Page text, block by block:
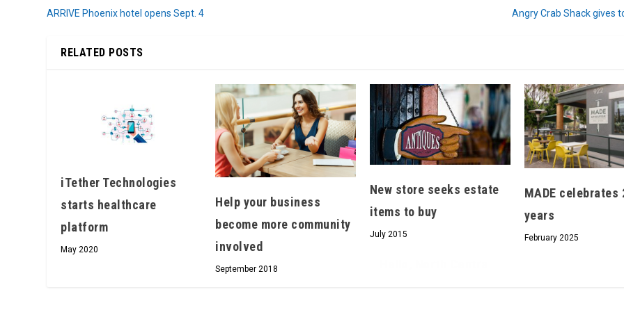
Hello, North Central neighbor —
thank you for visiting!
in your inbox each month.
ARRIVE Phoenix hotel opens Sept. 4 Angry Crab Shack gives
RELATED POSTS
iTether Technologies
starts healthcare
platform
May 2020
Help your business
become more community
involved
September 2018
New store seeks estate
items to buy
July 2015
MADE celebrates
years
February 2025